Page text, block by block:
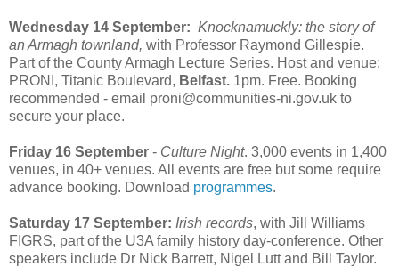
Wednesday 14 September: Knocknamuckly: the story of
an Armagh townland, with Professor Raymond Gillespie.
Part of the County Armagh Lecture Series. Host and venue:
PRONI, Titanic Boulevard, Belfast. 1pm. Free. Booking
recommended - email proni@communities-ni.gov.uk to
secure your place.
Friday 16 September - Culture Night. 3,000 events in 1,400
venues, in 40+ venues. All events are free but some require
advance booking. Download programmes.
Saturday 17 September: Irish records, with Jill Williams
FIGRS, part of the U3A family history day-conference. Other
speakers include Dr Nick Barrett, Nigel Lutt and Bill Taylor.